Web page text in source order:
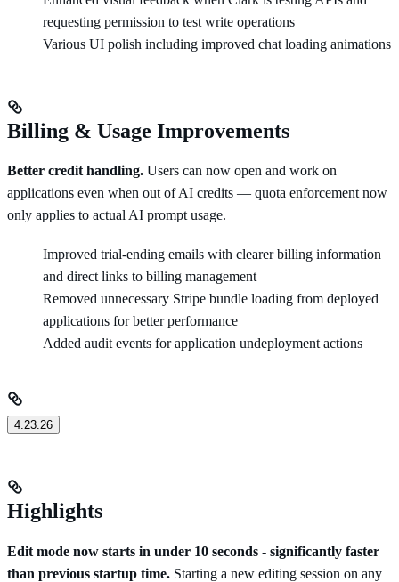
requesting permission to test write operations
Various UI polish including improved chat loading animations
Billing & Usage Improvements
Better credit handling. Users can now open and work on
applications even when out of AI credits — quota enforcement now
only applies to actual AI prompt usage.
Improved trial-ending emails with clearer billing information
and direct links to billing management
Removed unnecessary Stripe bundle loading from deployed
applications for better performance
Added audit events for application undeployment actions
4.23.26
Highlights
Edit mode now starts in under 10 seconds - significantly faster
than previous startup time. Starting a new editing session on any